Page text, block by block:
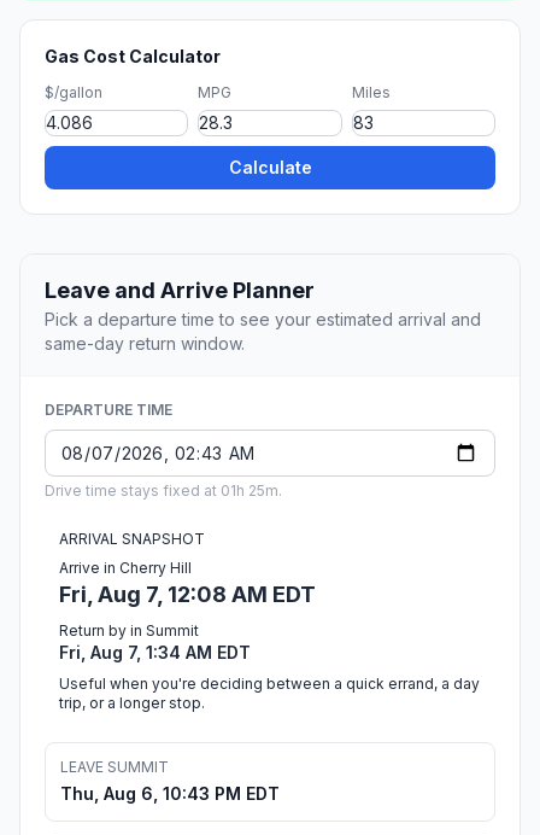
Gas Cost Calculator
$/gallon MPG Miles
Calculate
Leave and Arrive Planner
Pick a departure time to see your estimated arrival and
same-day return window.
DEPARTURE TIME
Drive time stays fixed at 01h 25m.
ARRIVAL SNAPSHOT
Arrive in Cherry Hill
Fri, Aug 7, 12:08 AM EDT
Return by in Summit
Fri, Aug 7, 1:34 AM EDT
Useful when you're deciding between a quick errand, a day
trip, or a longer stop.
LEAVE SUMMIT
Thu, Aug 6, 10:43 PM EDT